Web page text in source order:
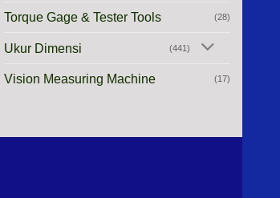
Torque Gage & Tester Tools (28)
Ukur Dimensi (441)
Vision Measuring Machine (17)